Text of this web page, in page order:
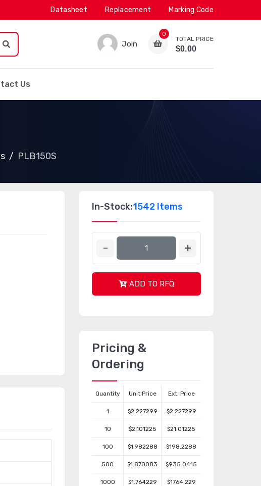
Datasheet Replacement Marking Code
Join
0
TOTAL PRICE
$0.00
Us
PLB150S
In-Stock:1542 Items
ADD TO RFQ
Pricing &
Ordering
Quantity Unit Price Ext. Price
1 $2.227299 $2.227299
10 $2.101225 $21.01225
100 $1.982288 $198.2288
500 $1.870083 $935.0415
1000 $1.764229 $1764.229